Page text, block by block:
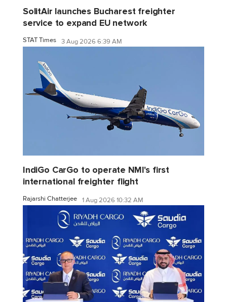
SolitAir launches Bucharest freighter
service to expand EU network
STAT Times 3 Aug 2026 6:39 AM
IndiGo CarGo to operate NMI's first
international freighter flight
Rajarshi Chatterjee 1 Aug 2026 10:32 AM